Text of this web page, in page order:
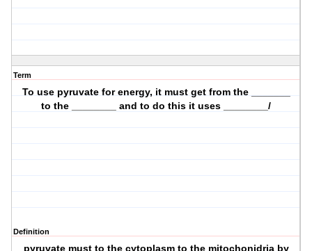
Term
To use pyruvate for energy, it must get from the _______
to the ________ and to do this it uses ________/
Definition
pyruvate must to the cytoplasm to the mitochonidria by